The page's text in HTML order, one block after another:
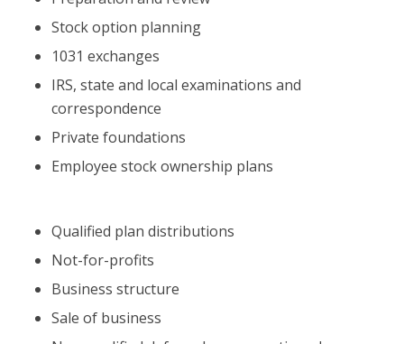
Stock option planning
1031 exchanges
IRS, state and local examinations and
correspondence
Private foundations
Employee stock ownership plans
Qualified plan distributions
Not-for-profits
Business structure
Sale of business